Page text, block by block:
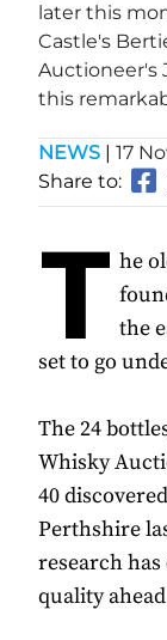
later this
Castle's
Auctioneer's
this
NEWS | 17
Share to:
T he
the
set to go
The 24
Whisky
40
Perthshire
research
quality